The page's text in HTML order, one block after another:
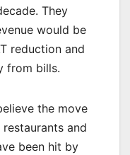
They
would be
reduction and
from bills.
the move
and
been hit by